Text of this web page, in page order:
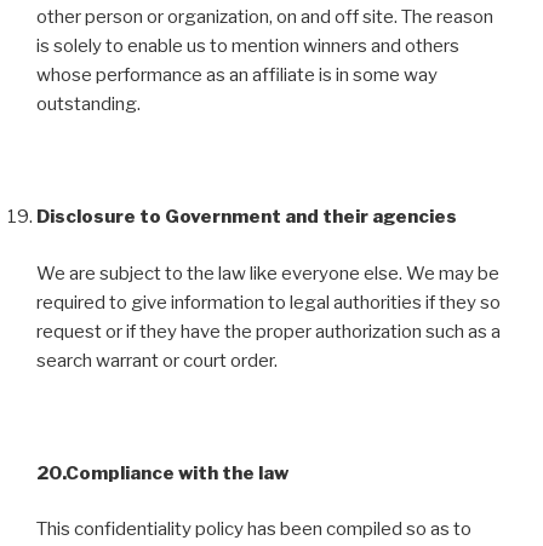
other person or organization, on and off site. The reason
is solely to enable us to mention winners and others
whose performance as an affiliate is in some way
outstanding.
Disclosure to Government and their agencies
We are subject to the law like everyone else. We may be
required to give information to legal authorities if they so
request or if they have the proper authorization such as a
search warrant or court order.
20.Compliance with the law
This confidentiality policy has been compiled so as to